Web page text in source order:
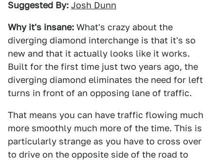
Suggested By: Josh Dunn
Why it's insane: What's crazy about the
diverging diamond interchange is that it's so
new and that it actually looks like it works.
Built for the first time just two years ago, the
diverging diamond eliminates the need for left
turns in front of an opposing lane of traffic.
That means you can have traffic flowing much
more smoothly much more of the time. This is
particularly strange as you have to cross over
to drive on the opposite side of the road to